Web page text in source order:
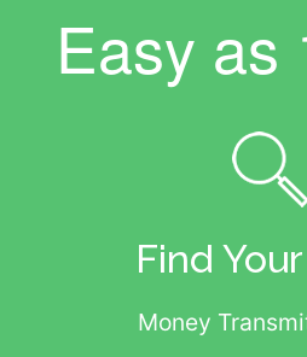
Easy as
Find
Money